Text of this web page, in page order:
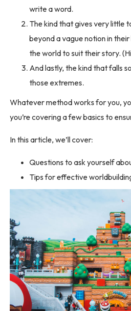
write a word.
The kind that gives very little
beyond a vague notion in
the world to suit their story.
And lastly, the kind that falls
those extremes.
Whatever method works for you,
you’re covering a few basics to
In this article, we’ll cover:
Questions to ask yourself
Tips for effective